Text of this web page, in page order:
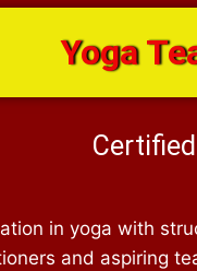
Yoga
in yoga with
and aspiring